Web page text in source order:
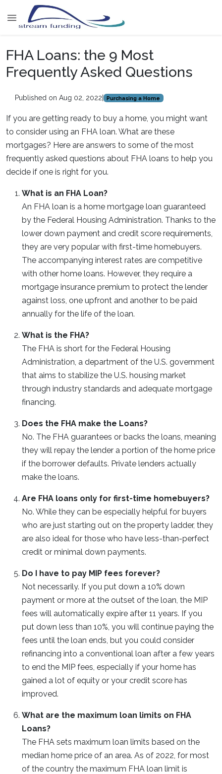
FHA Loans: the 9 Most
Frequently Asked Questions
Published on Aug 02, 2022 Purchasing a Home
If you are getting ready to buy a home, you might want
to consider using an FHA loan. What are these
mortgages? Here are answers to some of the most
frequently asked questions about FHA loans to help you
decide if one is right for you.
What is an FHA Loan?
An FHA loan is a home mortgage loan guaranteed
by the Federal Housing Administration. Thanks to the
lower down payment and credit score requirements,
they are very popular with first-time homebuyers.
The accompanying interest rates are competitive
with other home loans. However, they require a
mortgage insurance premium to protect the lender
against loss, one upfront and another to be paid
annually for the life of the loan.
What is the FHA?
The FHA is short for the Federal Housing
Administration, a department of the U.S. government
that aims to stabilize the U.S. housing market
through industry standards and adequate mortgage
financing.
Does the FHA make the Loans?
No. The FHA guarantees or backs the loans, meaning
they will repay the lender a portion of the home price
if the borrower defaults. Private lenders actually
make the loans.
Are FHA loans only for first-time homebuyers?
No. While they can be especially helpful for buyers
who are just starting out on the property ladder, they
are also ideal for those who have less-than-perfect
credit or minimal down payments.
Do I have to pay MIP fees forever?
Not necessarily. If you put down a 10% down
payment or more at the outset of the loan, the MIP
fees will automatically expire after 11 years. If you
put down less than 10%, you will continue paying the
fees until the loan ends, but you could consider
refinancing into a conventional loan after a few years
to end the MIP fees, especially if your home has
gained a lot of equity or your credit score has
improved.
What are the maximum loan limits on FHA
Loans?
The FHA sets maximum loan limits based on the
median home price of an area. As of 2022, for most
of the country the maximum FHA loan limit is